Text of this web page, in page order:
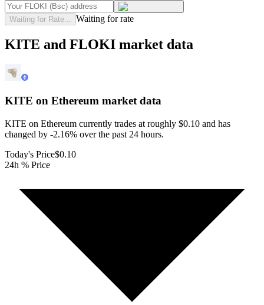
Waiting for Rate... Waiting for rate
KITE and FLOKI market data
KITE on Ethereum market data
KITE on Ethereum currently trades at roughly $0.10 and has
changed by -2.16% over the past 24 hours.
Today's Price$0.10
24h % Price